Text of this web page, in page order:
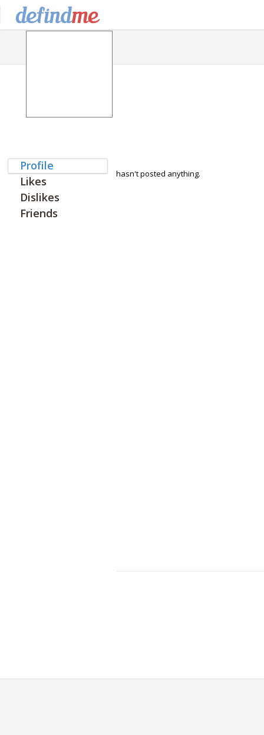
Profile
Likes
Dislikes
Friends
hasn't posted anything.